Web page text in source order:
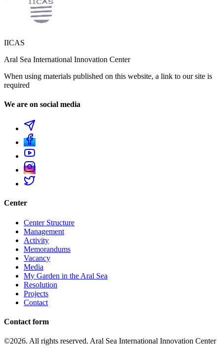
IICAS
Aral Sea International Innovation Center
When using materials published on this website, a link to our site is
required
We are on social media
Center
Center Structure
Management
Activity
Memorandums
Vacancy
Media
My Garden in the Aral Sea
Resolution
Projects
Contact
Contact form
©2026. All rights reserved. Aral Sea International Innovation Center